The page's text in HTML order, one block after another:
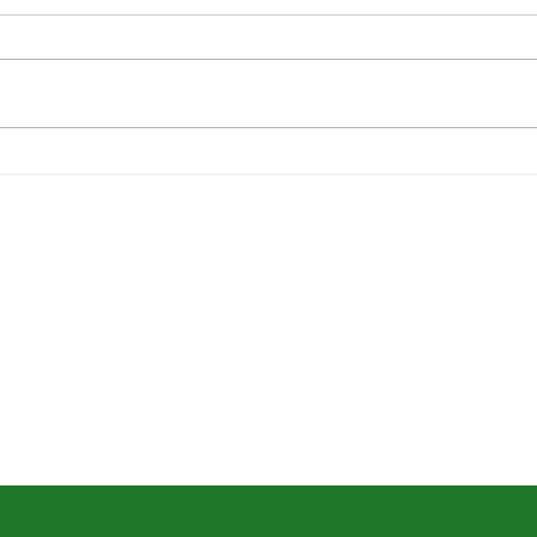
15th International Music
Business Research Days.